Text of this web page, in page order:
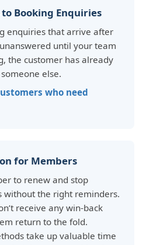
to Booking Enquiries
enquiries that arrive after
until your team
the customer has already
else.
who need
for Members
to renew and stop
without the right reminders.
receive any win-back
return to the fold.
take up valuable time